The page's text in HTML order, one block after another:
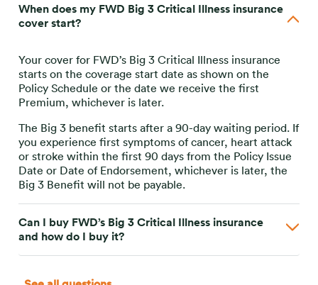
When does my FWD Big 3 Critical Illness insurance
cover start?
Your cover for FWD’s Big 3 Critical Illness insurance
starts on the coverage start date as shown on the
Policy Schedule or the date we receive the first
Premium, whichever is later.
The Big 3 benefit starts after a 90-day waiting period. If
you experience first symptoms of cancer, heart attack
or stroke within the first 90 days from the Policy Issue
Date or Date of Endorsement, whichever is later, the
Big 3 Benefit will not be payable.
Can I buy FWD’s Big 3 Critical Illness insurance
and how do I buy it?